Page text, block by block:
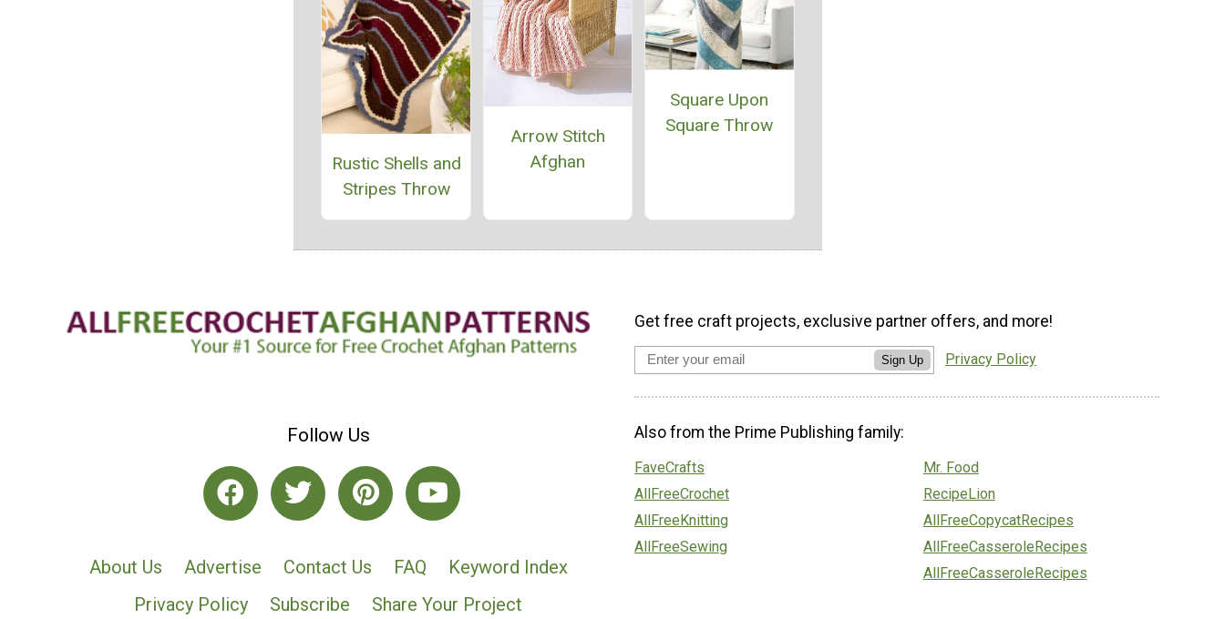
Rustic Shells and
Stripes Throw
Arrow Stitch
Afghan
Square Upon
Square Throw
Follow Us
About Us Advertise Contact Us FAQ
Keyword Index
Privacy Policy
Subscribe Share Your Project
Get free craft projects, exclusive partner offers, and more!
Sign Up Privacy Policy
Also from the Prime Publishing family:
FaveCrafts
AllFreeCrochet
AllFreeKnitting
AllFreeSewing
Mr. Food
RecipeLion
AllFreeCopycatRecipes
AllFreeCasseroleRecipes
AllFreeCasseroleRecipes